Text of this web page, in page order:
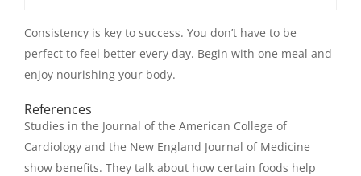
Consistency is key to success. You don’t have to be
perfect to feel better every day. Begin with one meal and
enjoy nourishing your body.
References
Studies in the Journal of the American College of
Cardiology and the New England Journal of Medicine
show benefits. They talk about how certain foods help